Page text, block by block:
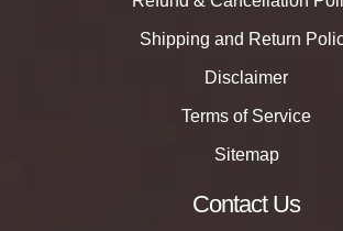
Shipping and Return
Disclaimer
Terms of Service
Sitemap
Contact Us